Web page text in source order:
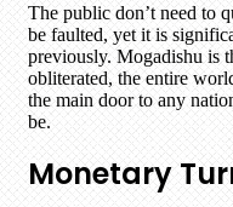
The public don’t need to
be faulted, yet it is
previously. Mogadishu is
obliterated, the entire
the main door to any
be.
Monetary